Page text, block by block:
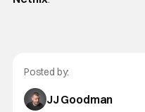
Posted by:
JJ Goodman